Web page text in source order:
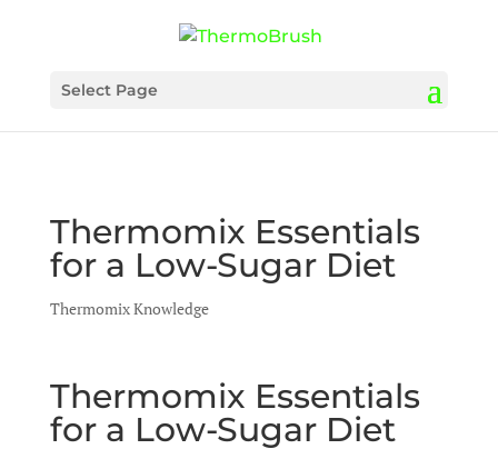
Select Page
Thermomix Essentials
for a Low-Sugar Diet
Thermomix Knowledge
Thermomix Essentials
for a Low-Sugar Diet